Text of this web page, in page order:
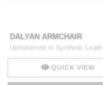
DALYAN ARMCHAIR
Upholstered In Synthetic
QUICK VIEW